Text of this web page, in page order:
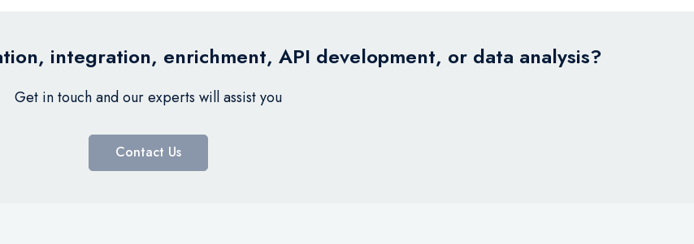
integration, enrichment, API development, or data analysis?
Get in touch and our experts will assist you
Contact Us